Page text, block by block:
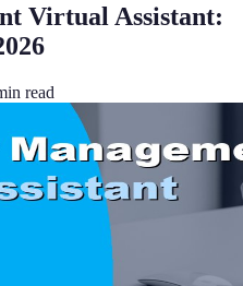
Virtual Assistant:
read